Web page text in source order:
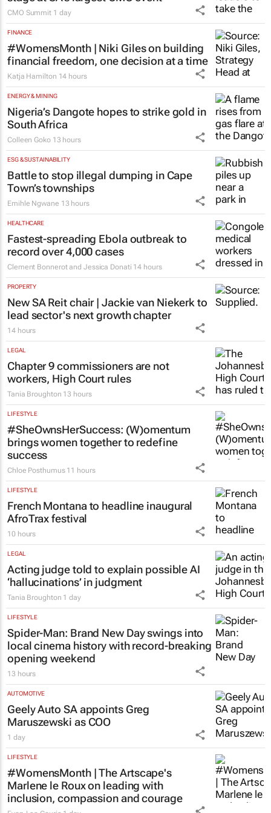
CMO Summit 1 day
FINANCE
#WomensMonth | Niki Giles on building
financial freedom, one decision at a time
Katja Hamilton 14 hours
ENERGY & MINING
Nigeria’s Dangote hopes to strike gold in
South Africa
Colleen Goko 13 hours
ESG & SUSTAINABILITY
Battle to stop illegal dumping in Cape
Town’s townships
Emihle Ngwane 13 hours
HEALTHCARE
Fastest-spreading Ebola outbreak to
record over 4,000 cases
Clement Bonnerot and Jessica Donati 14 hours
PROPERTY
New SA Reit chair | Jackie van Niekerk to
lead sector's next growth chapter
14 hours
LEGAL
Chapter 9 commissioners are not
workers, High Court rules
Tania Broughton 13 hours
LIFESTYLE
#SheOwnsHerSuccess: (W)omentum
brings women together to redefine
success
Chloe Posthumus 11 hours
LIFESTYLE
French Montana to headline inaugural
AfroTrax festival
10 hours
LEGAL
Acting judge told to explain possible AI
‘hallucinations’ in judgment
Tania Broughton 1 day
LIFESTYLE
Spider-Man: Brand New Dayswings into
local cinema history with record-breaking
opening weekend
13 hours
AUTOMOTIVE
Geely Auto SA appoints Greg
Maruszewski as COO
1 day
LIFESTYLE
#WomensMonth | The Artscape's
Marlene le Roux on leading with
inclusion, compassion and courage